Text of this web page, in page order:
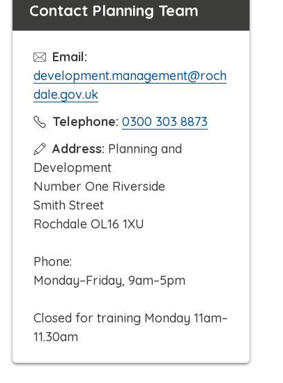
Contact Planning Team
Email:
development.management@roch
dale.gov.uk
Telephone: C
i
k
o
l
0300 303 8873
Address: Planning and
Development
Number One Riverside
Smith Street
Rochdale OL16 1XU
Phone:
Monday–Friday, 9am–5pm
Closed for training Monday 11am–
11.30am